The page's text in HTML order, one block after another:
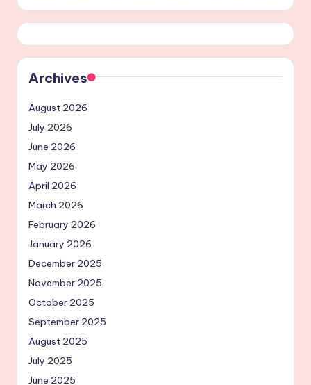
Archives
August 2026
July 2026
June 2026
May 2026
April 2026
March 2026
February 2026
January 2026
December 2025
November 2025
October 2025
September 2025
August 2025
July 2025
June 2025